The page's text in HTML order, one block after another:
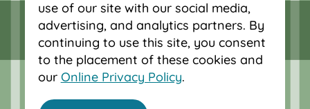
use of our site with our social media,
advertising, and analytics partners. By
continuing to use this site, you consent
to the placement of these cookies and
our Online Privacy Policy.